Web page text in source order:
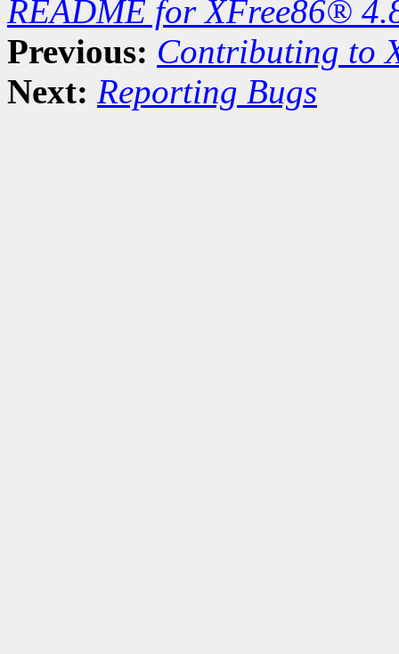
README for XFree86®
Previous: Contributing to
Next: Reporting Bugs